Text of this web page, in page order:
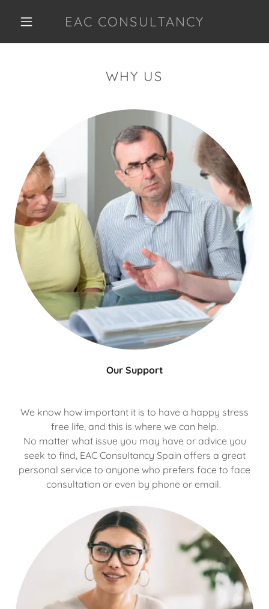
EAC CONSULTANCY
WHY US
Our Support
We know how important it is to have a happy stress
free life, and this is where we can help.
No matter what issue you may have or advice you
seek to find, EAC Consultancy Spain offers a great
personal service to anyone who prefers face to face
consultation or even by phone or email.